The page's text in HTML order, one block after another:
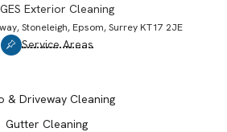
GES Exterior Cleaning
Stoneleigh, Epsom, Surrey KT17 2JE
Service Areas
& Driveway Cleaning
Gutter Cleaning